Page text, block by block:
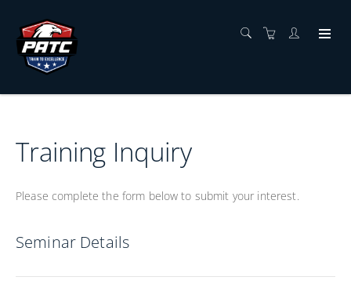
Training Inquiry
Please complete the form below to submit your interest.
Seminar Details